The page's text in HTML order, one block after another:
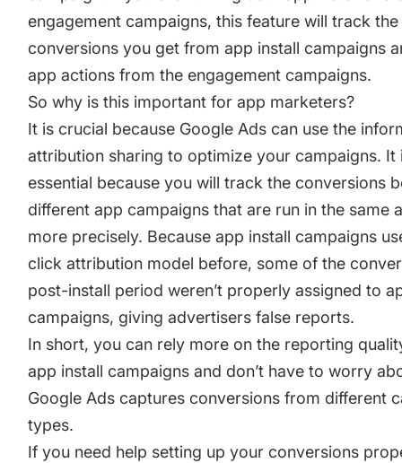
engagement campaigns, this feature will track
conversions you get from app install campaigns
app actions from the engagement campaigns.
So why is this important for app marketers?
It is crucial because Google Ads can use the
attribution sharing to optimize your campaigns. It
essential because you will track the conversions
different app campaigns that are run in the same
more precisely. Because app install campaigns
click attribution model before, some of the
post-install period weren’t properly assigned to
campaigns, giving advertisers false reports.
In short, you can rely more on the reporting
app install campaigns and don’t have to worry
Google Ads captures conversions from different
types.
If you need help setting up your conversions